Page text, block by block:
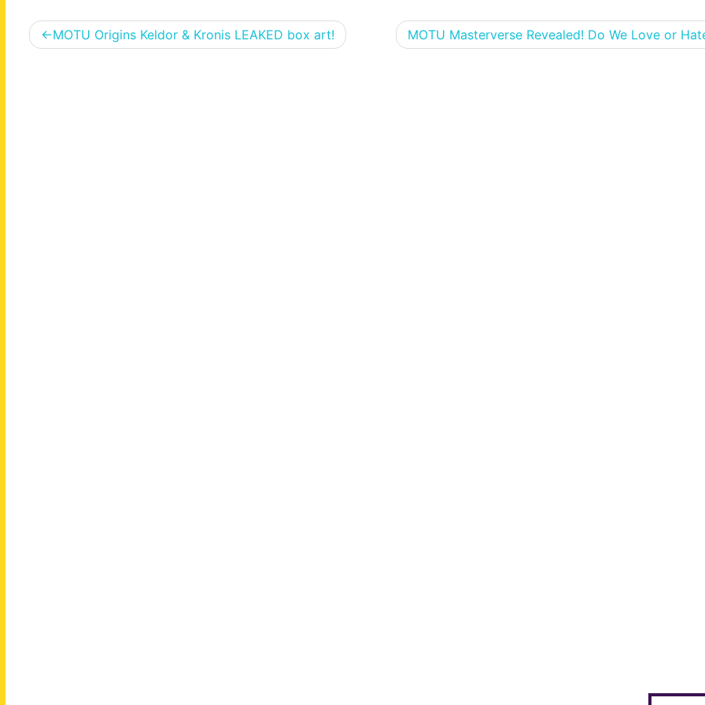
Post
navigation
MOTU Origins Keldor & Kronis LEAKED box art! MOTU Masterverse Revealed! Do We Love or